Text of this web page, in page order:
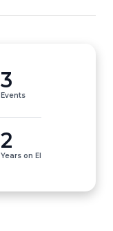
3
Events
2
Years on EI